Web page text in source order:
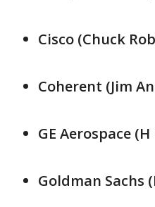
Cisco (Chuck
Coherent (Jim
GE ​Aerospace
Goldman Sachs